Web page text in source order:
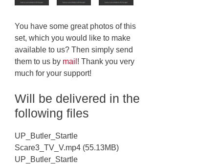
You have some great photos of this
set, which you would like to make
available to us? Then simply send
them to us by mail ! Thank you very
much for your support!
Will be delivered in the
following files
UP_Butler_Startle
Scare3_TV_V.mp4 (55.13MB)
UP_Butler_Startle